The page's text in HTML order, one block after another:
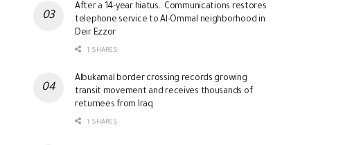
After a 14-year hiatus.. Communications restores
telephone service to Al-Ommal neighborhood in
Deir Ezzor
1 SHARES
Albukamal border crossing records growing
transit movement and receives thousands of
returnees from Iraq
1 SHARES